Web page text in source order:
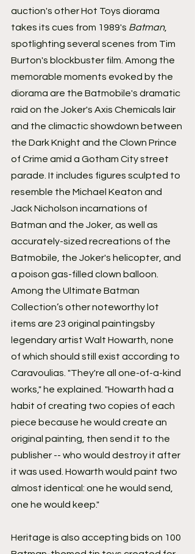
auction's other Hot Toys diorama
takes its cues from 1989's Batman,
spotlighting several scenes from Tim
Burton's blockbuster film. Among the
memorable moments evoked by the
diorama are the Batmobile's dramatic
raid on the Joker's Axis Chemicals lair
and the climactic showdown between
the Dark Knight and the Clown Prince
of Crime amid a Gotham City street
parade. It includes figures sculpted to
resemble the Michael Keaton and
Jack Nicholson incarnations of
Batman and the Joker, as well as
accurately-sized recreations of the
Batmobile, the Joker's helicopter, and
a poison gas-filled clown balloon.
Among the Ultimate Batman
Collection’s other noteworthy lot
items are 23 original paintingsby
legendary artist Walt Howarth, none
of which should still exist according to
Caravoulias. "They're all one-of-a-kind
works," he explained. "Howarth had a
habit of creating two copies of each
piece because he would create an
original painting, then send it to the
publisher -- who would destroy it after
it was used. Howarth would paint two
almost identical: one he would send,
one he would keep."
Heritage is also accepting bids on 100